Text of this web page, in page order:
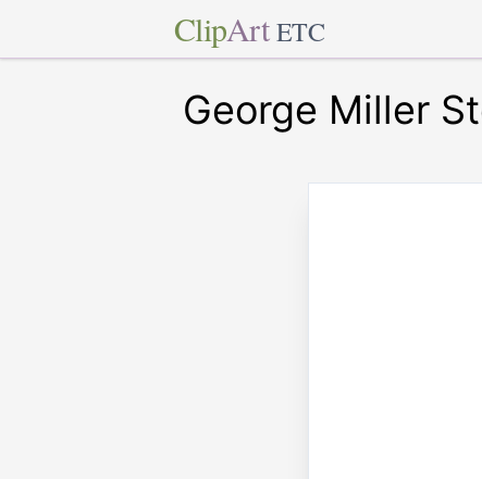
ClipArt ETC
George Miller